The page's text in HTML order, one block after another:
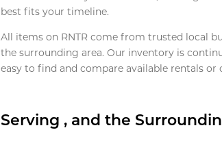
best fits your timeline.
All items on RNTR come from trusted local
the surrounding area. Our inventory is
easy to find and compare available rentals or
Serving , and the